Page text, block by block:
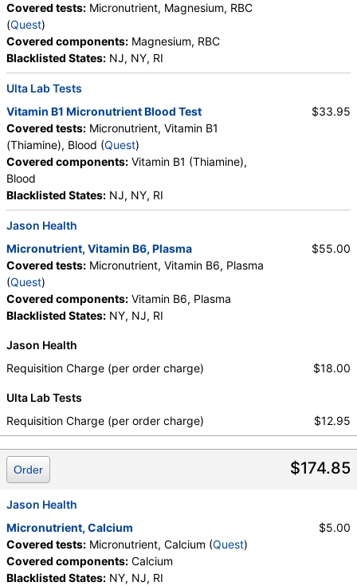
Covered tests: Micronutrient, Magnesium, RBC
(Quest)
Covered components: Magnesium, RBC
Blacklisted States: NJ, NY, RI
Ulta Lab Tests
Vitamin B1 Micronutrient Blood Test
Covered tests: Micronutrient, Vitamin B1
(Thiamine), Blood (Quest)
Covered components: Vitamin B1 (Thiamine),
Blood
Blacklisted States: NJ, NY, RI
$33.95
Jason Health
Micronutrient, Vitamin B6, Plasma
Covered tests: Micronutrient, Vitamin B6, Plasma
(Quest)
Covered components: Vitamin B6, Plasma
Blacklisted States: NY, NJ, RI
$55.00
Jason Health
Requisition Charge (per order charge)
$18.00
Ulta Lab Tests
Requisition Charge (per order charge)
$12.95
$174.85
Order
Jason Health
Micronutrient, Calcium
Covered tests: Micronutrient, Calcium (Quest)
Covered components: Calcium
Blacklisted States: NY, NJ, RI
$5.00